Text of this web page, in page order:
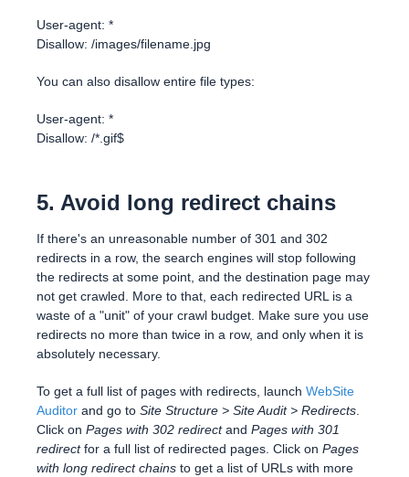
User-agent: *
Disallow: /images/filename.jpg
You can also disallow entire file types:
User-agent: *
Disallow: /*.gif$
5. Avoid long redirect chains
If there's an unreasonable number of 301 and 302
redirects in a row, the search engines will stop following
the redirects at some point, and the destination page may
not get crawled. More to that, each redirected URL is a
waste of a "unit" of your crawl budget. Make sure you use
redirects no more than twice in a row, and only when it is
absolutely necessary.
To get a full list of pages with redirects, launch WebSite
Auditor and go to Site Structure > Site Audit > Redirects.
Click on Pages with 302 redirectand Pages with 301
redirectfor a full list of redirected pages. Click on Pages
with long redirect chains to get a list of URLs with more